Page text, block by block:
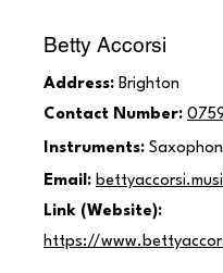
Betty Accorsi
Address: Brighton
Contact Number:
Instruments:
Email:
Link (Website):
https://